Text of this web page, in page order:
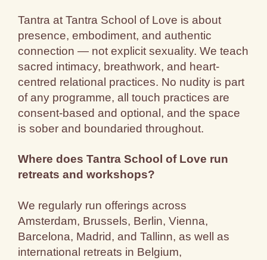
Tantra at Tantra School of Love is about
presence, embodiment, and authentic
connection — not explicit sexuality. We teach
sacred intimacy, breathwork, and heart-
centred relational practices. No nudity is part
of any programme, all touch practices are
consent-based and optional, and the space
is sober and boundaried throughout.
Where does Tantra School of Love run
retreats and workshops?
We regularly run offerings across
Amsterdam, Brussels, Berlin, Vienna,
Barcelona, Madrid, and Tallinn, as well as
international retreats in Belgium,